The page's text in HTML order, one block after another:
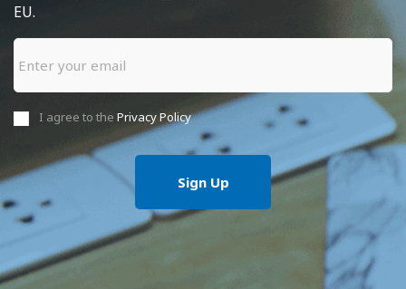
EU.
I agree to the Privacy Policy